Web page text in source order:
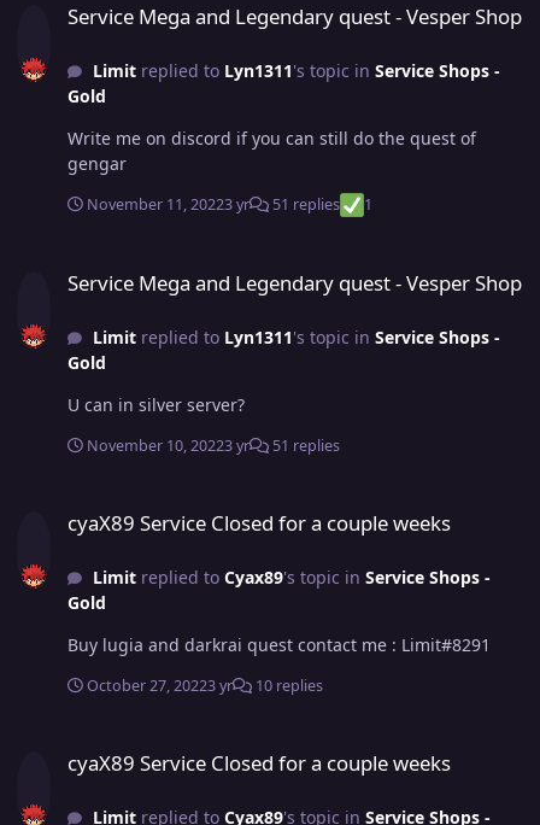
Service Mega and Legendary quest - Vesper Shop
Limitreplied to Lyn1311's topic in Service Shops -
Gold
Write me on discord if you can still do the quest of
gengar
November 11, 20223 yr 51 replies 1
Service Mega and Legendary quest - Vesper Shop
Limitreplied to Lyn1311's topic in Service Shops -
Gold
U can in silver server?
November 10, 20223 yr 51 replies
cyaX89 Service Closed for a couple weeks
Limitreplied to Cyax89's topic in Service Shops -
Gold
Buy lugia and darkrai quest contact me : Limit#8291
October 27, 20223 yr 10 replies
cyaX89 Service Closed for a couple weeks
Limitreplied to Cyax89's topic in Service Shops -